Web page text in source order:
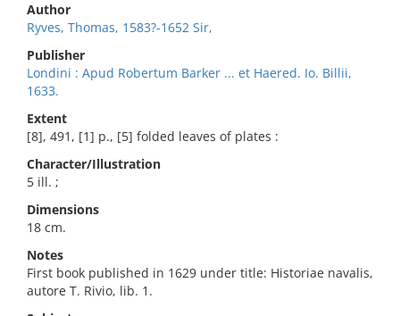
Author
Ryves, Thomas, 1583?-1652 Sir,
Publisher
Londini : Apud Robertum Barker ... et Haered. Io. Billii,
1633.
Extent
[8], 491, [1] p., [5] folded leaves of plates :
Character/Illustration
5 ill. ;
Dimensions
18 cm.
Notes
First book published in 1629 under title: Historiae navalis,
autore T. Rivio, lib. 1.